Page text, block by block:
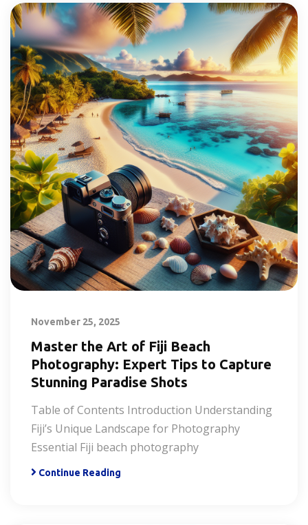
November 25, 2025
Master the Art of Fiji Beach
Photography: Expert Tips to Capture
Stunning Paradise Shots
Table of Contents Introduction Understanding
Fiji’s Unique Landscape for Photography
Essential Fiji beach photography
Continue Reading